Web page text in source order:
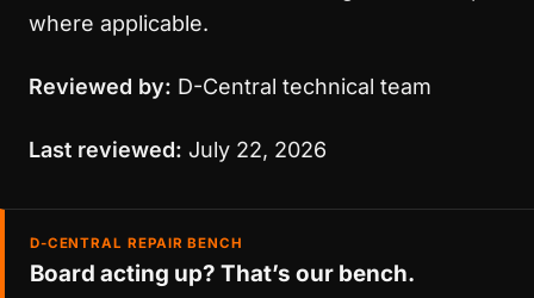
where applicable.
Reviewed by: D-Central technical team
Last reviewed: July 22, 2026
D-CENTRAL REPAIR BENCH
Board acting up? That’s our bench.